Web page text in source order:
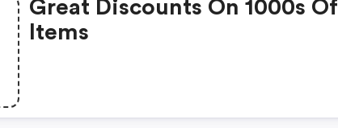
Great Discounts On 1000s Of
Items